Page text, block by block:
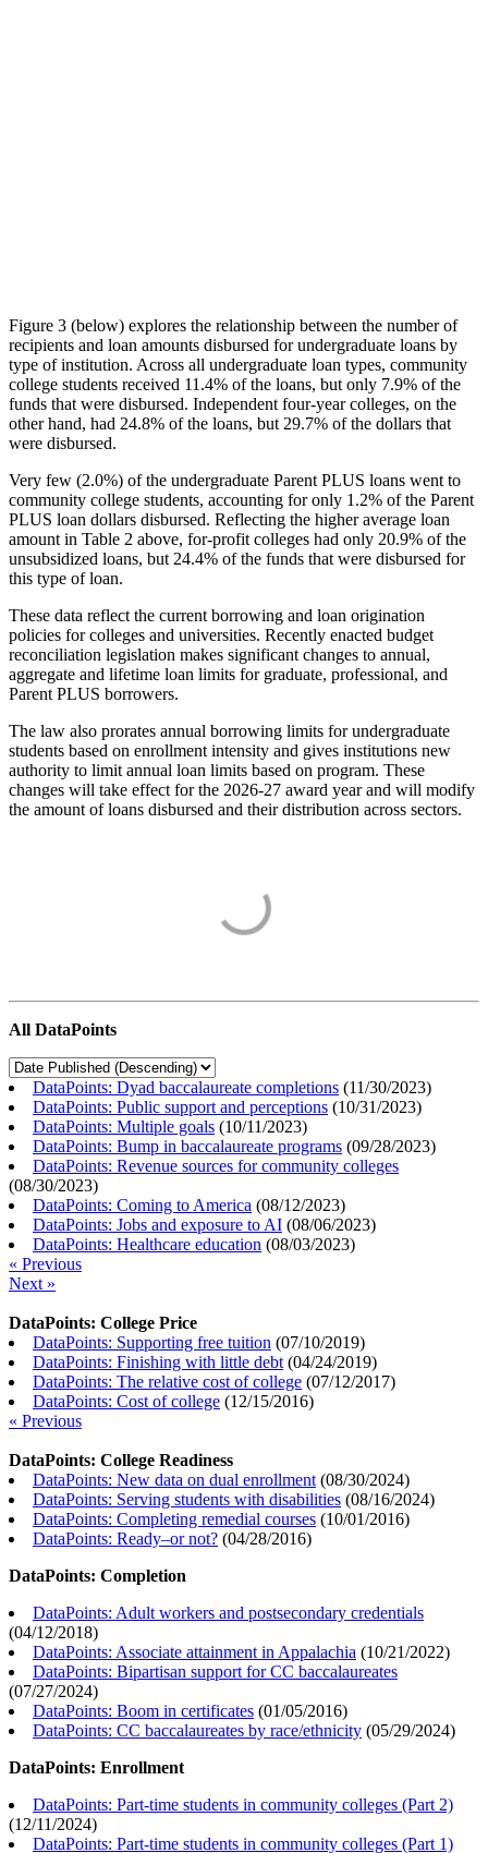
Figure 3 (below) explores the relationship between the number of
recipients and loan amounts disbursed for undergraduate loans by
type of institution. Across all undergraduate loan types, community
college students received 11.4% of the loans, but only 7.9% of the
funds that were disbursed. Independent four-year colleges, on the
other hand, had 24.8% of the loans, but 29.7% of the dollars that
were disbursed.
Very few (2.0%) of the undergraduate Parent PLUS loans went to
community college students, accounting for only 1.2% of the Parent
PLUS loan dollars disbursed. Reflecting the higher average loan
amount in Table 2 above, for-profit colleges had only 20.9% of the
unsubsidized loans, but 24.4% of the funds that were disbursed for
this type of loan.
These data reflect the current borrowing and loan origination
policies for colleges and universities. Recently enacted budget
reconciliation legislation makes significant changes to annual,
aggregate and lifetime loan limits for graduate, professional, and
Parent PLUS borrowers.
The law also prorates annual borrowing limits for undergraduate
students based on enrollment intensity and gives institutions new
authority to limit annual loan limits based on program. These
changes will take effect for the 2026-27 award year and will modify
the amount of loans disbursed and their distribution across sectors.
All DataPoints
DataPoints: Dyad baccalaureate completions (11/30/2023)
DataPoints: Public support and perceptions (10/31/2023)
DataPoints: Multiple goals (10/11/2023)
DataPoints: Bump in baccalaureate programs (09/28/2023)
DataPoints: Revenue sources for community colleges
(08/30/2023)
DataPoints: Coming to America (08/12/2023)
DataPoints: Jobs and exposure to AI (08/06/2023)
DataPoints: Healthcare education (08/03/2023)
« Previous
Next »
DataPoints: College Price
DataPoints: Supporting free tuition (07/10/2019)
DataPoints: Finishing with little debt (04/24/2019)
DataPoints: The relative cost of college (07/12/2017)
DataPoints: Cost of college (12/15/2016)
« Previous
DataPoints: College Readiness
DataPoints: New data on dual enrollment (08/30/2024)
DataPoints: Serving students with disabilities (08/16/2024)
DataPoints: Completing remedial courses (10/01/2016)
DataPoints: Ready–or not? (04/28/2016)
DataPoints: Completion
DataPoints: Adult workers and postsecondary credentials
(04/12/2018)
DataPoints: Associate attainment in Appalachia (10/21/2022)
DataPoints: Bipartisan support for CC baccalaureates
(07/27/2024)
DataPoints: Boom in certificates (01/05/2016)
DataPoints: CC baccalaureates by race/ethnicity (05/29/2024)
DataPoints: Enrollment
DataPoints: Part-time students in community colleges (Part 2)
(12/11/2024)
DataPoints: Part-time students in community colleges (Part 1)